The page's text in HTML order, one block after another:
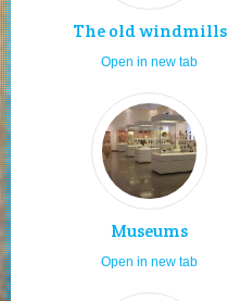
The old windmills
Open in new tab
Museums
Open in new tab